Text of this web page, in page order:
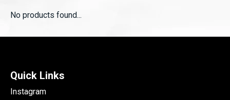
No products found...
Quick Links
Instagram